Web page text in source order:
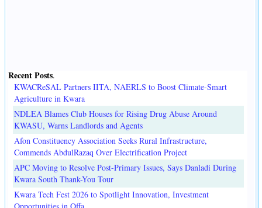
Recent Posts.
KWACReSAL Partners IITA, NAERLS to Boost Climate-Smart
Agriculture in Kwara
NDLEA Blames Club Houses for Rising Drug Abuse Around
KWASU, Warns Landlords and Agents
Afon Constituency Association Seeks Rural Infrastructure,
Commends AbdulRazaq Over Electrification Project
APC Moving to Resolve Post-Primary Issues, Says Danladi During
Kwara South Thank-You Tour
Kwara Tech Fest 2026 to Spotlight Innovation, Investment
Opportunities in Offa